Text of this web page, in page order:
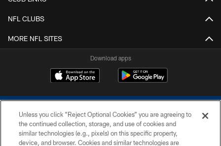
NFL CLUBS
MORE NFL SITES
Download apps
Unless you click “Reject Optional Cookies” you are agreeing to
the continued collection, storage, and use of cookies and
similar technologies (e.g., pixels) on this specific property,
device, and browser. Cookies and similar technologies are